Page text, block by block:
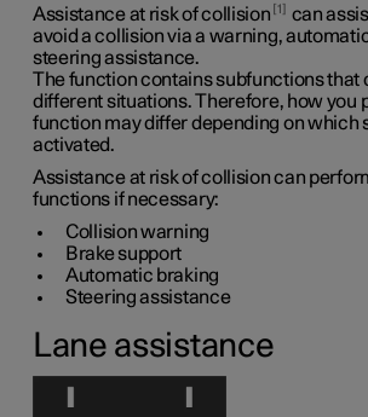
Assistance at risk of collision 1
can
avoid a collision via a warning,
steering assistance.
The function contains subfunctions that
different situations. Therefore, how you
function may differ depending on which
activated.
Assistance at risk of collision can
functions if necessary:
Collision warning
Brake support
Automatic braking
Steering assistance
Lane assistance